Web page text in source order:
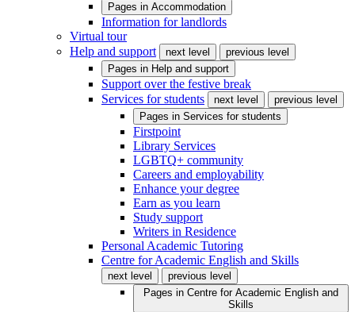
Pages in Accommodation
Information for landlords
Virtual tour
Help and support
next level
previous level
Pages in Help and support
Support over the festive break
Services for students
next level
previous level
Pages in Services for students
Firstpoint
Library Services
LGBTQ+ community
Careers and employability
Enhance your degree
Earn as you learn
Study support
Writers in Residence
Personal Academic Tutoring
Centre for Academic English and Skills
next level
previous level
Pages in Centre for Academic English and
Skills